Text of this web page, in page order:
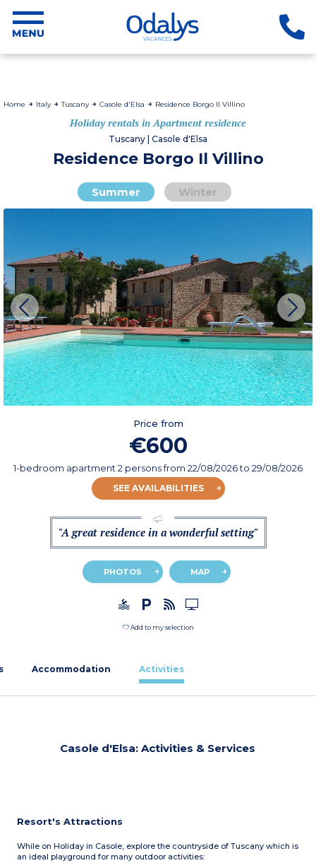
Home Italy Tuscany Casole d'Elsa Residence Borgo Il Villino
Holiday rentals in Apartment residence
Tuscany | Casole d'Elsa
Residence Borgo Il Villino
Summer Winter
Price from
€600
1-bedroom apartment 2 personsfrom 22/08/2026to 29/08/2026
SEE AVAILABILITIES
"A great residence in a wonderful setting"
PHOTOS MAP
Add to my selection
Accommodation Activities
Casole d'Elsa: Activities & Services
Resort's Attractions
While on Holiday in Casole, explore the countryside of Tuscany which is
an ideal playground for many outdoor activities: